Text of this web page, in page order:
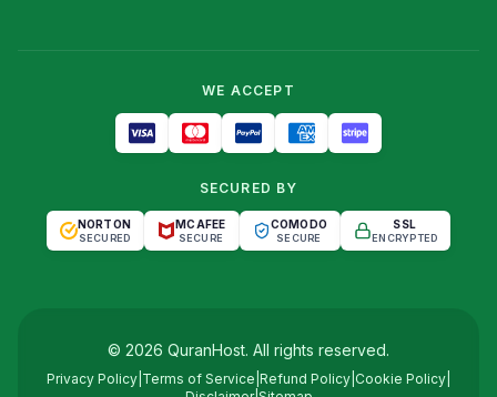
WE ACCEPT
SECURED BY
NORTON
SECURED
MCAFEE
SECURE
COMODO
SECURE
SSL
ENCRYPTED
© 2026 QuranHost. All rights reserved.
Privacy Policy Terms of Service Refund Policy Cookie Policy